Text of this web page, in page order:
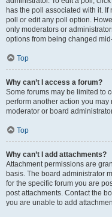
has the poll associated with it.
poll or edit any poll option.
only moderators or
options from being changed
Top
Why can’t I access a forum?
Some forums may be limited to
perform another action you
moderator or board
Top
Why can’t I add attachments?
Attachment permissions are
basis. The board administrator
for the specific forum you are
post attachments. Contact the
you are unable to add